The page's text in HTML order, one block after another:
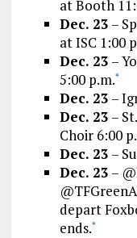
at Booth
Dec. 23 –
at ISC 1:00
Dec. 23 –
5:00 p.m.*
Dec. 23 –
Dec. 23 –
Choir 6:00
Dec. 23 –
Dec. 23 –
depart
ends.*